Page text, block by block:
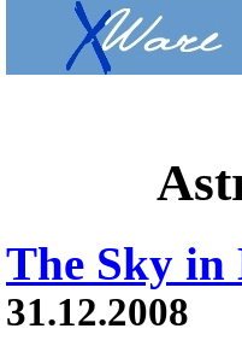
The Sky
31.12.2008